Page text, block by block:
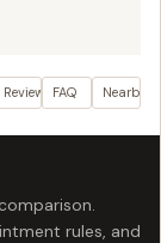
Reviews FAQ Nearby
rules, and